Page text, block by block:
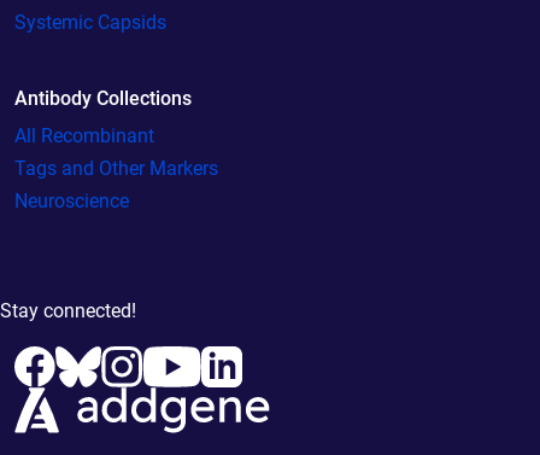
Systemic Capsids
Antibody Collections
All Recombinant
Tags and Other Markers
Neuroscience
Stay connected!